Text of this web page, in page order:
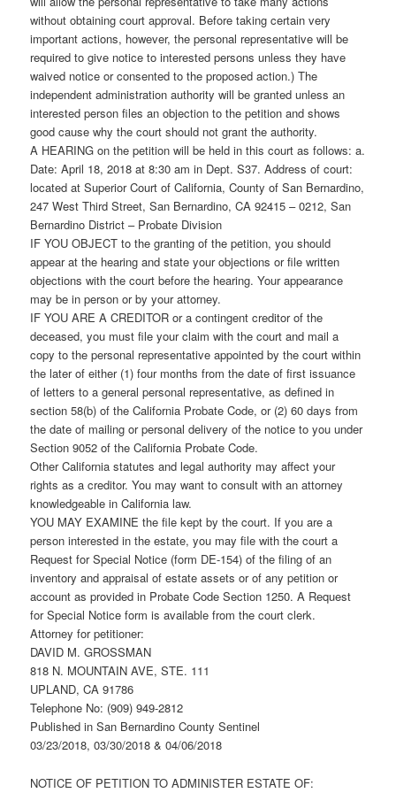
without obtaining court approval. Before taking certain very
important actions, however, the personal representative will be
required to give notice to interested persons unless they have
waived notice or consented to the proposed action.) The
independent administration authority will be granted unless an
interested person files an objection to the petition and shows
good cause why the court should not grant the authority.
A HEARING on the petition will be held in this court as follows: a.
Date: April 18, 2018 at 8:30 am in Dept. S37. Address of court:
located at Superior Court of California, County of San Bernardino,
247 West Third Street, San Bernardino, CA 92415 – 0212, San
Bernardino District – Probate Division
IF YOU OBJECT to the granting of the petition, you should
appear at the hearing and state your objections or file written
objections with the court before the hearing. Your appearance
may be in person or by your attorney.
IF YOU ARE A CREDITOR or a contingent creditor of the
deceased, you must file your claim with the court and mail a
copy to the personal representative appointed by the court within
the later of either (1) four months from the date of first issuance
of letters to a general personal representative, as defined in
section 58(b) of the California Probate Code, or (2) 60 days from
the date of mailing or personal delivery of the notice to you under
Section 9052 of the California Probate Code.
Other California statutes and legal authority may affect your
rights as a creditor. You may want to consult with an attorney
knowledgeable in California law.
YOU MAY EXAMINE the file kept by the court. If you are a
person interested in the estate, you may file with the court a
Request for Special Notice (form DE-154) of the filing of an
inventory and appraisal of estate assets or of any petition or
account as provided in Probate Code Section 1250. A Request
for Special Notice form is available from the court clerk.
Attorney for petitioner:
DAVID M. GROSSMAN
818 N. MOUNTAIN AVE, STE. 111
UPLAND, CA 91786
Telephone No: (909) 949-2812
Published in San Bernardino County Sentinel
03/23/2018, 03/30/2018 & 04/06/2018
NOTICE OF PETITION TO ADMINISTER ESTATE OF: